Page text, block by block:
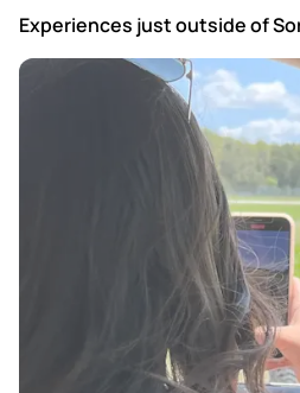
Experiences just outsideof